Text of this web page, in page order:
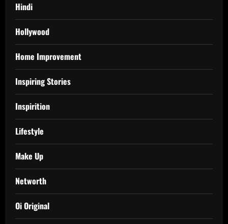
Hindi
Hollywood
Home Improvement
Inspiring Stories
Inspirition
Lifestyle
Make Up
Networth
Oi Original